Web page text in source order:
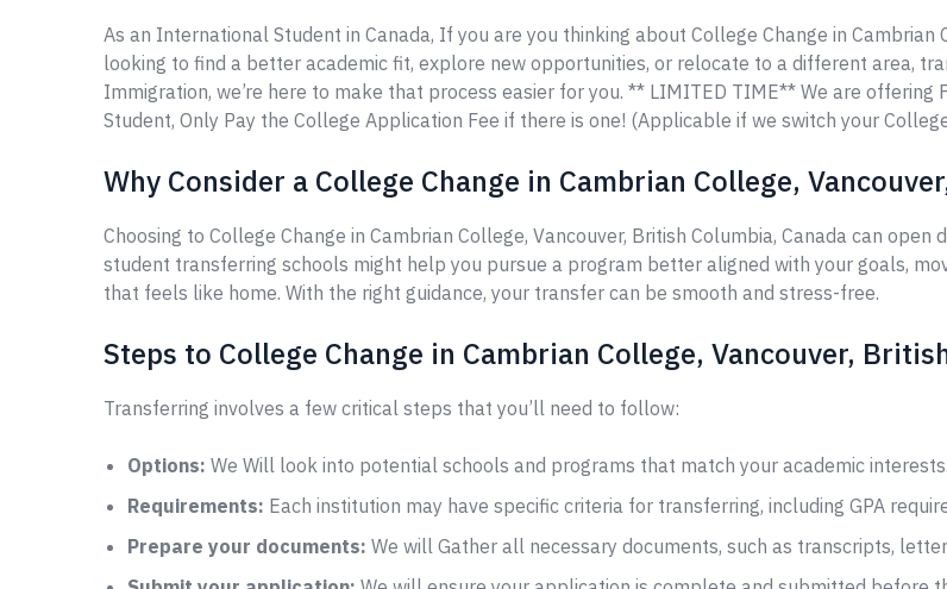
As an International Student in Canada, If you are you thinking about College Change in Cambrian
looking to find a better academic fit, explore new opportunities, or relocate to a different area,
Immigration, we’re here to make that process easier for you. ** LIMITED TIME** We are
Student, Only Pay the College Application Fee if there is one! (Applicable if we switch your
Why Consider a College Change in Cambrian College,
Choosing to College Change in Cambrian College, Vancouver, British Columbia, Canada can
student transferring schools might help you pursue a program better aligned with your goals,
that feels like home. With the right guidance, your transfer can be smooth and stress-free.
Steps to College Change in Cambrian College, Vancouver,
Transferring involves a few critical steps that you’ll need to follow:
Options: We Will look into potential schools and programs that match your academic interests.
Requirements: Each institution may have specific criteria for transferring, including GPA
Prepare your documents: We will Gather all necessary documents, such as transcripts,